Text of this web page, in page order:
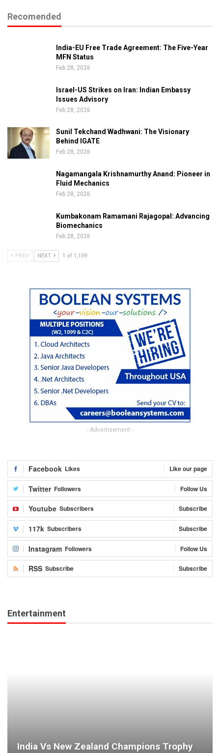
Recomended
India-EU Free Trade Agreement: The Five-Year
MFN Status
Feb 28, 2026
Israel-US Strikes on Iran: Indian Embassy
Issues Advisory
Feb 28, 2026
Sunil Tekchand Wadhwani: The Visionary
Behind IGATE
Feb 28, 2026
Nagamangala Krishnamurthy Anand: Pioneer in
Fluid Mechanics
Feb 28, 2026
Kumbakonam Ramamani Rajagopal: Advancing
Biomechanics
Feb 28, 2026
PREV NEXT 1 of 1,159
- Advertisement -
Facebook Likes Like our page
Twitter Followers Follow Us
Youtube Subscribers Subscribe
117k Subscribers Subscribe
Instagram Followers Follow Us
RSS Subscribe Subscribe
Entertainment
India Vs New Zealand Champions Trophy